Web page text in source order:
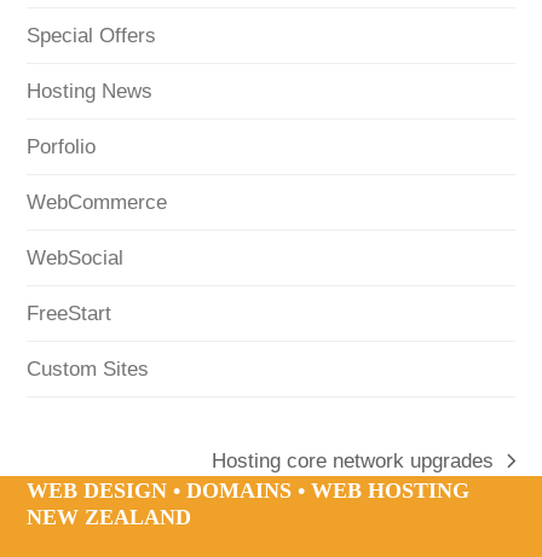
Special Offers
Hosting News
Porfolio
WebCommerce
WebSocial
FreeStart
Custom Sites
next
post:
Hosting core network upgrades
WEB DESIGN • DOMAINS • WEB HOSTING
NEW ZEALAND